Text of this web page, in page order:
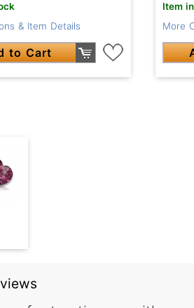
& Item Details
to Cart
Item
More